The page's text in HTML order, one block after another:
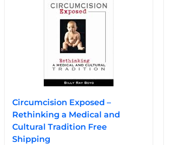
multiple
variants.
The
options
may
be
chosen
the
product
page
Circumcision Exposed –
Rethinking a Medical and
Cultural Tradition Free
Shipping